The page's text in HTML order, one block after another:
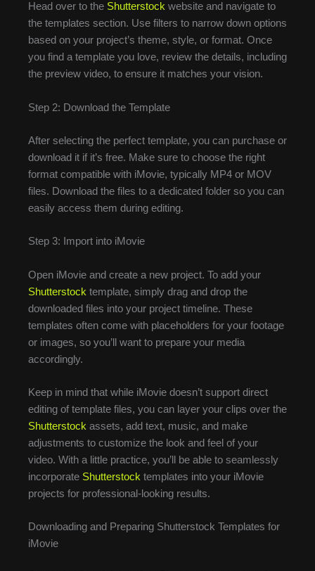
Head over to the Shutterstock website and navigate to
the templates section. Use filters to narrow down options
based on your project’s theme, style, or format. Once
you find a template you love, review the details, including
the preview video, to ensure it matches your vision.
Step 2: Download the Template
After selecting the perfect template, you can purchase or
download it if it’s free. Make sure to choose the right
format compatible with iMovie, typically MP4 or MOV
files. Download the files to a dedicated folder so you can
easily access them during editing.
Step 3: Import into iMovie
Open iMovie and create a new project. To add your
Shutterstock template, simply drag and drop the
downloaded files into your project timeline. These
templates often come with placeholders for your footage
or images, so you’ll want to prepare your media
accordingly.
Keep in mind that while iMovie doesn’t support direct
editing of template files, you can layer your clips over the
Shutterstock assets, add text, music, and make
adjustments to customize the look and feel of your
video. With a little practice, you’ll be able to seamlessly
incorporate Shutterstock templates into your iMovie
projects for professional-looking results.
Downloading and Preparing Shutterstock Templates for
iMovie